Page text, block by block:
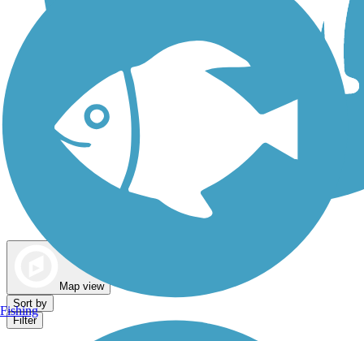
Map view
Sort by
Filter
Fishing